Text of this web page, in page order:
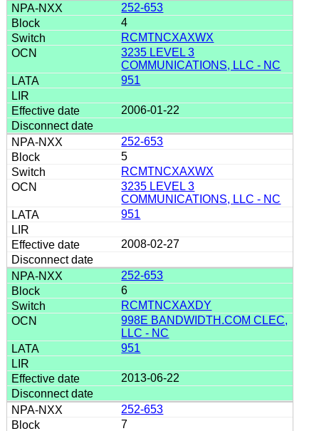
252-653
4
RCMTNCXAXWX
3235 LEVEL 3
COMMUNICATIONS, LLC - NC
951
2006-01-22
252-653
5
RCMTNCXAXWX
3235 LEVEL 3
COMMUNICATIONS, LLC - NC
951
2008-02-27
252-653
6
RCMTNCXAXDY
998E BANDWIDTH.COM CLEC,
LLC - NC
951
2013-06-22
252-653
7